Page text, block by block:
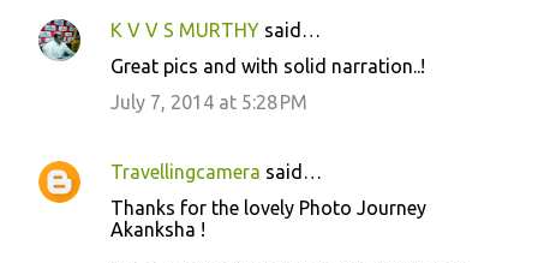
K V V S MURTHY said…
Great pics and with solid narration..!
July 7, 2014 at 5:28 PM
Travellingcamera said…
Thanks for the lovely Photo Journey
Akanksha !